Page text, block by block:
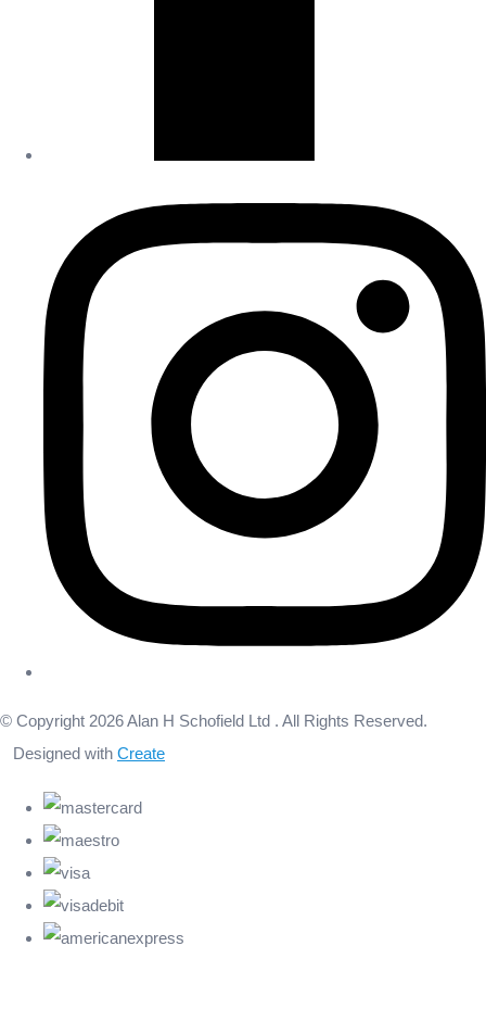
© Copyright 2026 Alan H Schofield Ltd . All Rights Reserved.
Designed with Create